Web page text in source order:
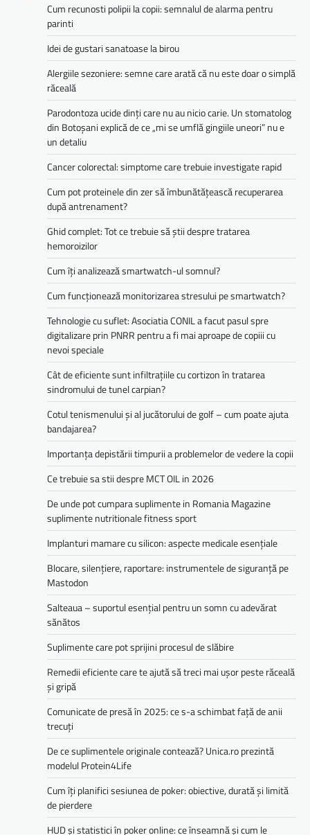
Cum recunosti polipii la copii: semnalul de alarma pentru
parinti
Idei de gustari sanatoase la birou
Alergiile sezoniere: semne care arată că nu este doar o simplă
răceală
Parodontoza ucide dinți care nu au nicio carie. Un stomatolog
din Botoșani explică de ce „mi se umflă gingiile uneori” nu e
un detaliu
Cancer colorectal: simptome care trebuie investigate rapid
Cum pot proteinele din zer să îmbunătățească recuperarea
după antrenament?
Ghid complet: Tot ce trebuie să știi despre tratarea
hemoroizilor
Cum îți analizează smartwatch-ul somnul?
Cum funcționează monitorizarea stresului pe smartwatch?
Tehnologie cu suflet: Asociatia CONIL a facut pasul spre
digitalizare prin PNRR pentru a fi mai aproape de copiii cu
nevoi speciale
Cât de eficiente sunt infiltrațiile cu cortizon în tratarea
sindromului de tunel carpian?
Cotul tenismenului și al jucătorului de golf – cum poate ajuta
bandajarea?
Importanța depistării timpurii a problemelor de vedere la copii
Ce trebuie sa stii despre MCT OIL in 2026
De unde pot cumpara suplimente in Romania Magazine
suplimente nutritionale fitness sport
Implanturi mamare cu silicon: aspecte medicale esențiale
Blocare, silențiere, raportare: instrumentele de siguranță pe
Mastodon
Salteaua – suportul esențial pentru un somn cu adevărat
sănătos
Suplimente care pot sprijini procesul de slăbire
Remedii eficiente care te ajută să treci mai ușor peste răceală
și gripă
Comunicate de presă în 2025: ce s-a schimbat față de anii
trecuți
De ce suplimentele originale contează? Unica.ro prezintă
modelul Protein4Life
Cum îți planifici sesiunea de poker: obiective, durată și limită
de pierdere
HUD și statistici în poker online: ce înseamnă și cum le